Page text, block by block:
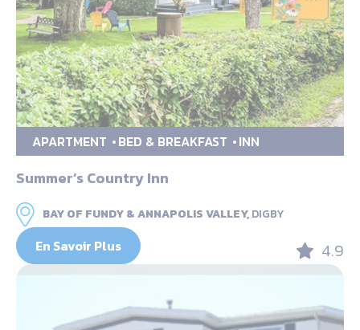
APARTMENT BED & BREAKFAST INN
Summer’s Country Inn
BAY OF FUNDY & ANNAPOLIS VALLEY,DIGBY
En Savoir Plus 4.9